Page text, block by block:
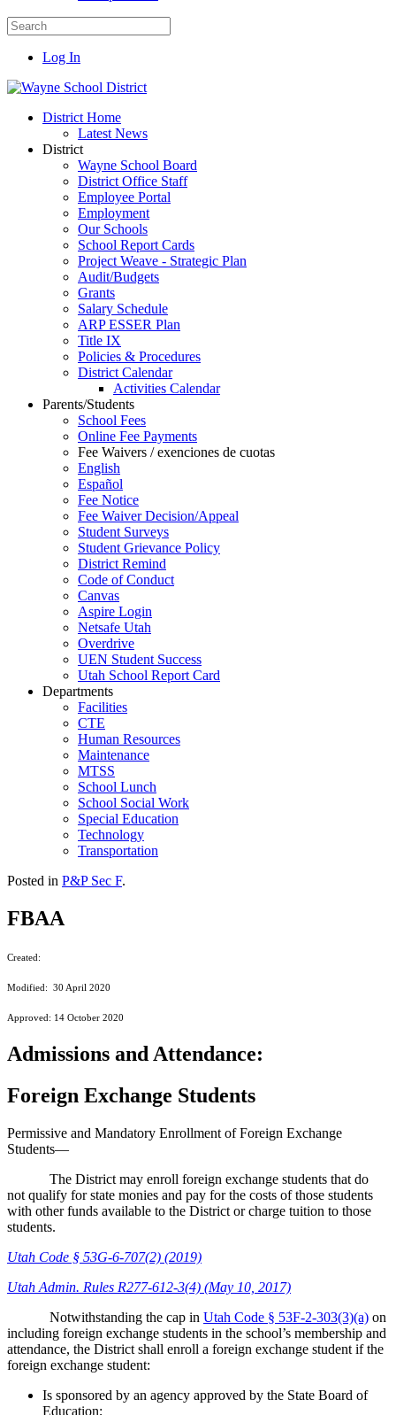
Log In
District Home
Latest News
District
Wayne School Board
District Office Staff
Employee Portal
Employment
Our Schools
School Report Cards
Project Weave - Strategic Plan
Audit/Budgets
Grants
Salary Schedule
ARP ESSER Plan
Title IX
Policies & Procedures
District Calendar
Activities Calendar
Parents/Students
School Fees
Online Fee Payments
Fee Waivers / exenciones de cuotas
English
Español
Fee Notice
Fee Waiver Decision/Appeal
Student Surveys
Student Grievance Policy
District Remind
Code of Conduct
Canvas
Aspire Login
Netsafe Utah
Overdrive
UEN Student Success
Utah School Report Card
Departments
Facilities
CTE
Human Resources
Maintenance
MTSS
School Lunch
School Social Work
Special Education
Technology
Transportation
Posted in P&P Sec F.
FBAA
Created:
Modified: 30 April 2020
Approved: 14 October 2020
Admissions and Attendance:
Foreign Exchange Students
Permissive and Mandatory Enrollment of Foreign Exchange
Students—
The District may enroll foreign exchange students that do
not qualify for state monies and pay for the costs of those students
with other funds available to the District or charge tuition to those
students.
Utah Code § 53G-6-707(2) (2019)
Utah Admin. Rules R277-612-3(4) (May 10, 2017)
Notwithstanding the cap in Utah Code § 53F-2-303(3)(a) on
including foreign exchange students in the school’s membership and
attendance, the District shall enroll a foreign exchange student if the
foreign exchange student:
Is sponsored by an agency approved by the State Board of
Education;